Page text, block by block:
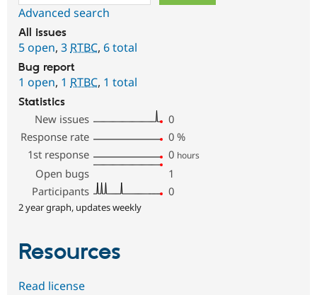
Advanced search
All issues
5 open, 3 RTBC, 6 total
Bug report
1 open, 1 RTBC, 1 total
Statistics
New issues
0
Response rate
0 %
1st response
0 hours
Open bugs
1
Participants
0
2 year graph, updates weekly
Resources
Read license